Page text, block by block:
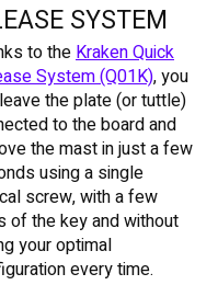
SYSTEM
to theKraken Quick
System (Q01K), you
the plate (or tuttle)
to the board and
the mast in just a few
using a single
screw, with a few
of the key and without
your optimal
every time.